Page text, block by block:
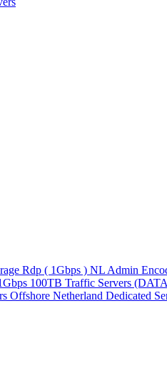
Rdp ( 1Gbps ) NL Admin
100TB Traffic Servers
Offshore Netherland Dedicated